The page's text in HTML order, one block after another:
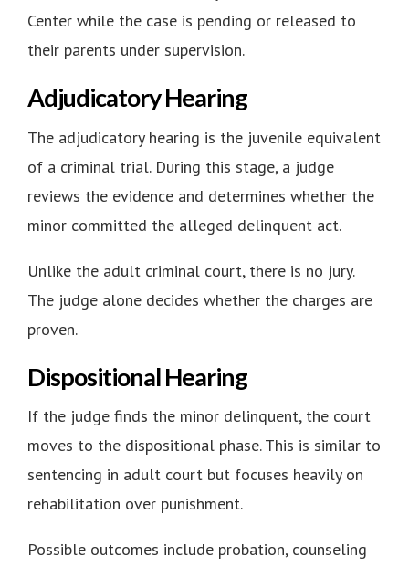
Center while the case is pending or released to
their parents under supervision.
Adjudicatory Hearing
The adjudicatory hearing is the juvenile equivalent
of a criminal trial. During this stage, a judge
reviews the evidence and determines whether the
minor committed the alleged delinquent act.
Unlike the adult criminal court, there is no jury.
The judge alone decides whether the charges are
proven.
Dispositional Hearing
If the judge finds the minor delinquent, the court
moves to the dispositional phase. This is similar to
sentencing in adult court but focuses heavily on
rehabilitation over punishment.
Possible outcomes include probation, counseling